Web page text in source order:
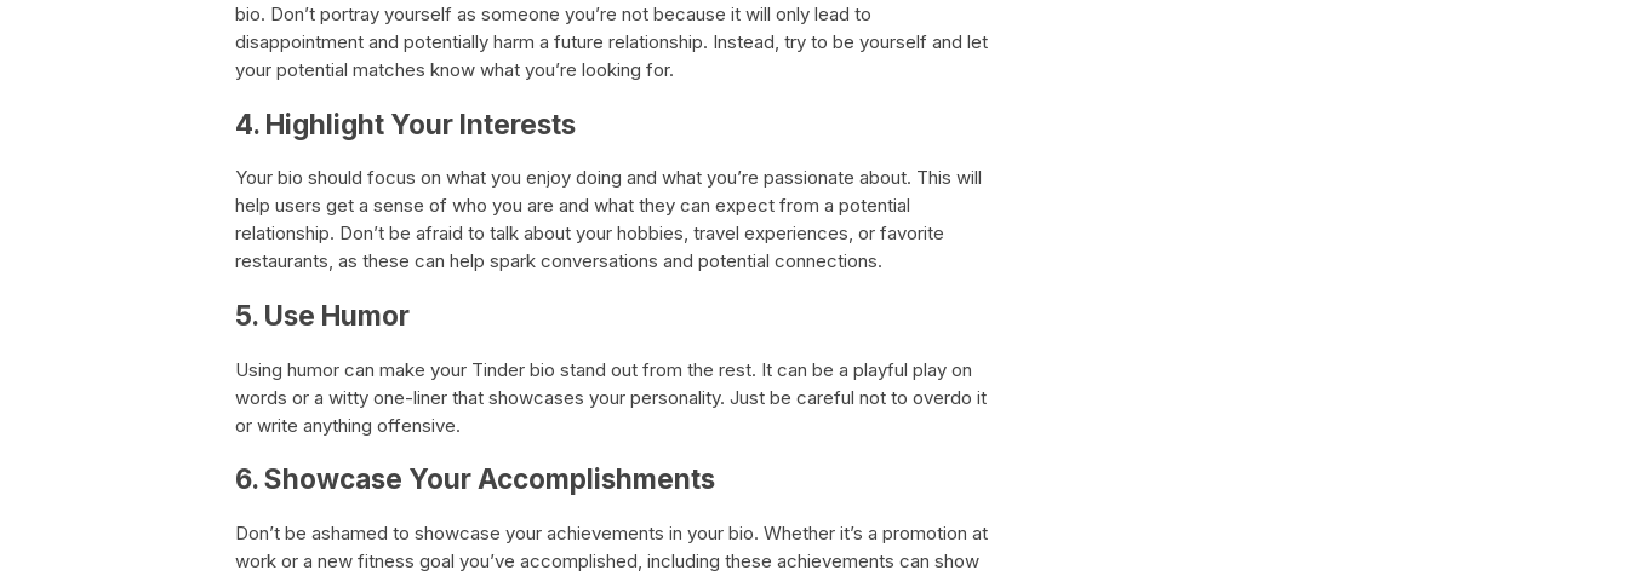
bio. Don’t portray yourself as someone you’re not because it will only lead to
disappointment and potentially harm a future relationship. Instead, try to be yourself and let
your potential matches know what you’re looking for.
4. Highlight Your Interests
Your bio should focus on what you enjoy doing and what you’re passionate about. This will
help users get a sense of who you are and what they can expect from a potential
relationship. Don’t be afraid to talk about your hobbies, travel experiences, or favorite
restaurants, as these can help spark conversations and potential connections.
5. Use Humor
Using humor can make your Tinder bio stand out from the rest. It can be a playful play on
words or a witty one-liner that showcases your personality. Just be careful not to overdo it
or write anything offensive.
6. Showcase Your Accomplishments
Don’t be ashamed to showcase your achievements in your bio. Whether it’s a promotion at
work or a new fitness goal you’ve accomplished, including these achievements can show